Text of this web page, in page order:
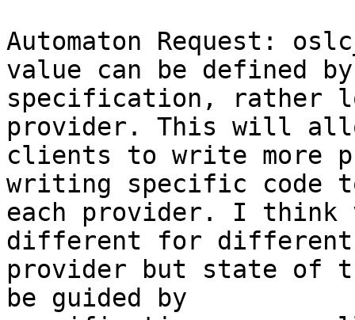
Automaton Request:
value can be defined
specification, rather
provider. This will
clients to write more
writing specific code
each provider. I think
different for
provider but state of
be guided by